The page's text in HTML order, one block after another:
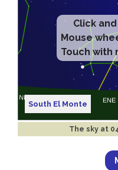
Click
Mouse
Touch with
South El Monte
The sky at